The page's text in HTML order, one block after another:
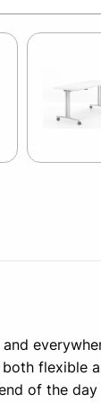
flexible
of the